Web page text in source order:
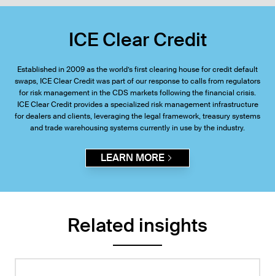
ICE Clear Credit
Established in 2009 as the world’s first clearing house for credit default
swaps, ICE Clear Credit was part of our response to calls from regulators
for risk management in the CDS markets following the financial crisis.
ICE Clear Credit provides a specialized risk management infrastructure
for dealers and clients, leveraging the legal framework, treasury systems
and trade warehousing systems currently in use by the industry.
LEARN MORE
Related insights